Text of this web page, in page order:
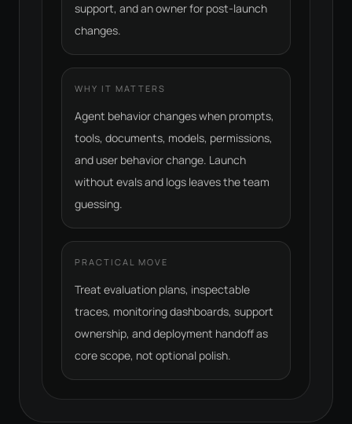
support, and an owner for post-launch
changes.
WHY IT MATTERS
Agent behavior changes when prompts,
tools, documents, models, permissions,
and user behavior change. Launch
without evals and logs leaves the team
guessing.
PRACTICAL MOVE
Treat evaluation plans, inspectable
traces, monitoring dashboards, support
ownership, and deployment handoff as
core scope, not optional polish.